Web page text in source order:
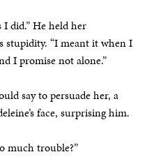
I did.” He held her
stupidity. “I meant it when I
I promise not alone.”
say to persuade her, a
face, surprising him.
much trouble?”